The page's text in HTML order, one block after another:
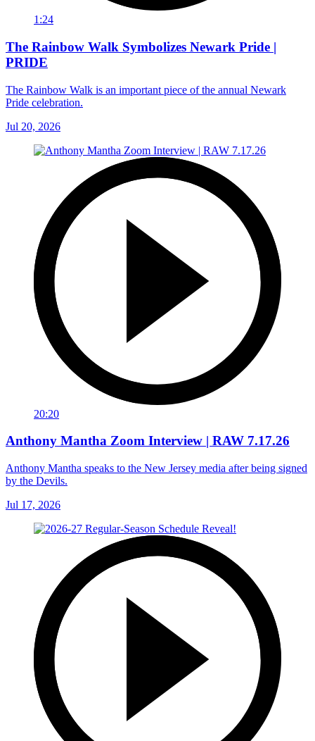
1:24
The Rainbow Walk Symbolizes Newark Pride |
PRIDE
The Rainbow Walk is an important piece of the annual Newark
Pride celebration.
Jul 20, 2026
20:20
Anthony Mantha Zoom Interview | RAW 7.17.26
Anthony Mantha speaks to the New Jersey media after being signed
by the Devils.
Jul 17, 2026